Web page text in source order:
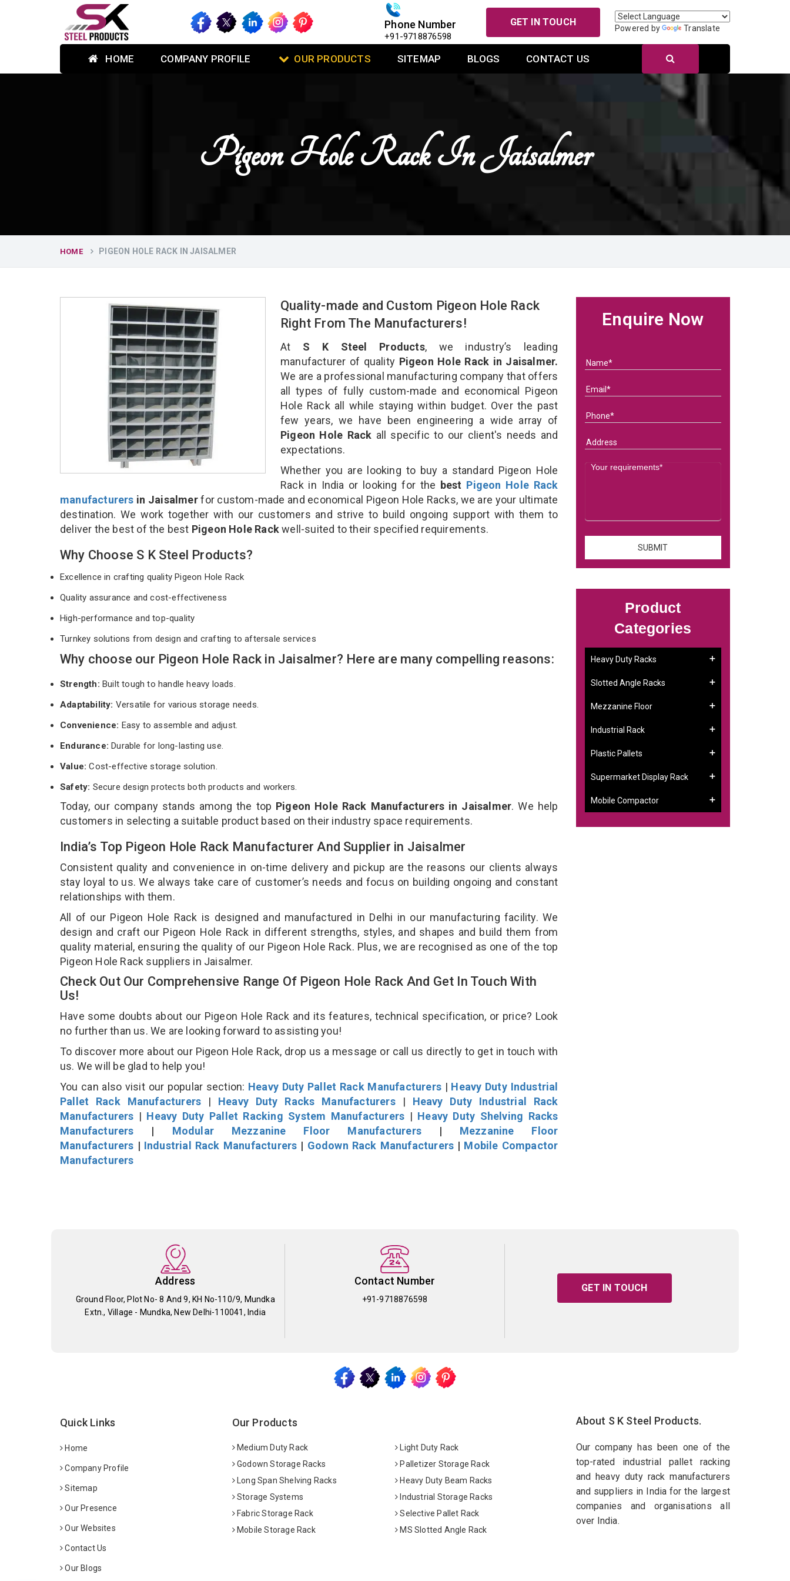
Phone Number
+91-9718876598
GET IN TOUCH
Powered by Translate
HOME COMPANY PROFILE OUR PRODUCTS SITEMAP BLOGS CONTACT US
Pigeon Hole Rack In Jaisalmer
HOME PIGEON HOLE RACK IN JAISALMER
Quality-made and Custom Pigeon Hole Rack
Right From The Manufacturers!
At S K Steel Products, we industry’s leading
manufacturer of quality Pigeon Hole Rack in Jaisalmer.
We are a professional manufacturing company that offers
all types of fully custom-made and economical Pigeon
Hole Rack all while staying within budget. Over the past
few years, we have been engineering a wide array of
Pigeon Hole Rack all specific to our client's needs and
expectations.
Whether you are looking to buy a standard Pigeon Hole
Rack in India or looking for the best Pigeon Hole Rack
manufacturers in Jaisalmerfor custom-made and economical Pigeon Hole Racks, we are your ultimate
destination. We work together with our customers and strive to build ongoing support with them to
deliver the best of the best Pigeon Hole Rackwell-suited to their specified requirements.
Why Choose S K Steel Products?
Excellence in crafting quality Pigeon Hole Rack
Quality assurance and cost-effectiveness
High-performance and top-quality
Turnkey solutions from design and crafting to aftersale services
Why choose our Pigeon Hole Rack in Jaisalmer? Here are many compelling reasons:
Strength: Built tough to handle heavy loads.
Adaptability: Versatile for various storage needs.
Convenience: Easy to assemble and adjust.
Endurance: Durable for long-lasting use.
Value:Cost-effective storage solution.
Safety: Secure design protects both products and workers.
Today, our company stands among the top Pigeon Hole Rack Manufacturers in Jaisalmer. We help
customers in selecting a suitable product based on their industry space requirements.
India’s Top Pigeon Hole Rack Manufacturer And Supplier in Jaisalmer
Consistent quality and convenience in on-time delivery and pickup are the reasons our clients always
stay loyal to us. We always take care of customer’s needs and focus on building ongoing and constant
relationships with them.
All of our Pigeon Hole Rack is designed and manufactured in Delhi in our manufacturing facility. We
design and craft our Pigeon Hole Rack in different strengths, styles, and shapes and build them from
quality material, ensuring the quality of our Pigeon Hole Rack. Plus, we are recognised as one of the top
Pigeon Hole Rack suppliers in Jaisalmer.
Check Out Our Comprehensive Range Of Pigeon Hole Rack And Get In Touch With
Us!
Have some doubts about our Pigeon Hole Rack and its features, technical specification, or price? Look
no further than us. We are looking forward to assisting you!
To discover more about our Pigeon Hole Rack, drop us a message or call us directly to get in touch with
us. We will be glad to help you!
You can also visit our popular section: Heavy Duty Pallet Rack Manufacturers| Heavy Duty Industrial
Pallet Rack Manufacturers | Heavy Duty Racks Manufacturers| Heavy Duty Industrial Rack
Manufacturers | Heavy Duty Pallet Racking System Manufacturers | Heavy Duty Shelving Racks
Manufacturers | Modular Mezzanine Floor Manufacturers| Mezzanine Floor
Manufacturers | Industrial Rack Manufacturers | Godown Rack Manufacturers | Mobile Compactor
Manufacturers
Enquire Now
Product
Categories
Heavy Duty Racks
Slotted Angle Racks
Mezzanine Floor
Industrial Rack
Plastic Pallets
Supermarket Display Rack
Mobile Compactor
Address
Ground Floor, Plot No- 8 And 9, KH No-110/9, Mundka
Extn., Village - Mundka, New Delhi-110041, India
Contact Number
+91-9718876598
GET IN TOUCH
Quick Links
Home
Company Profile
Sitemap
Our Presence
Our Websites
Contact Us
Our Blogs
Our Products
Medium Duty Rack
Light Duty Rack
Godown Storage Racks
Palletizer Storage Rack
Long Span Shelving Racks
Heavy Duty Beam Racks
Storage Systems
Industrial Storage Racks
Fabric Storage Rack
Selective Pallet Rack
Mobile Storage Rack
MS Slotted Angle Rack
About S K Steel Products.
Our company has been one of the
top-rated industrial pallet racking
and heavy duty rack manufacturers
and suppliers in India for the largest
companies and organisations all
over India.